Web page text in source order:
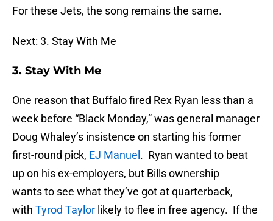
For these Jets, the song remains the same.
Next: 3. Stay With Me
3. Stay With Me
One reason that Buffalo fired Rex Ryan less than a
week before “Black Monday,” was general manager
Doug Whaley’s insistence on starting his former
first-round pick, EJ Manuel . Ryan wanted to beat
up on his ex-employers, but Bills ownership
wants to see what they’ve got at quarterback,
with Tyrod Taylor likely to flee in free agency. If the